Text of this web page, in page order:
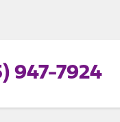
947-7924